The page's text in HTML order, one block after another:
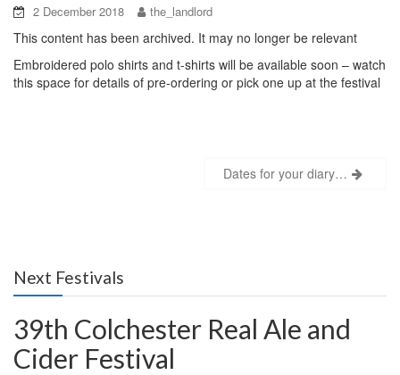
2 December 2018 the_landlord
This content has been archived. It may no longer be relevant
Embroidered polo shirts and t-shirts will be available soon – watch
this space for details of pre-ordering or pick one up at the festival
Dates for your diary…
Next Festivals
39th Colchester Real Ale and
Cider Festival